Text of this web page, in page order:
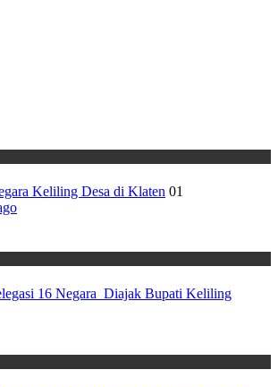
Keliling Desa di Klaten 01
16 Negara Diajak Bupati Keliling